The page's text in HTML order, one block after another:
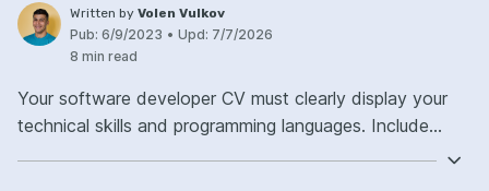
Written by Volen Vulkov
Pub: 6/9/2023 • Upd: 7/7/2026
8 min read
Your software developer CV must clearly display your
technical skills and programming languages. Include